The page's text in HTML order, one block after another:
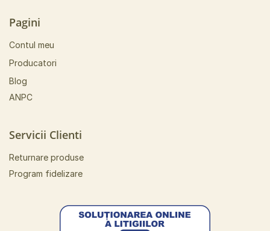
Pagini
Contul meu
Producatori
Blog
ANPC
Servicii Clienti
Returnare produse
Program fidelizare